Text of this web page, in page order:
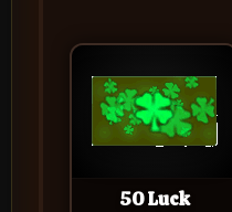
50 Luck